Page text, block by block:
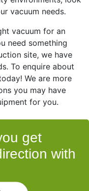
vacuum needs.
vacuum for an
need something
site, we have
To enquire about
We are more
you may have
for you.
get
with